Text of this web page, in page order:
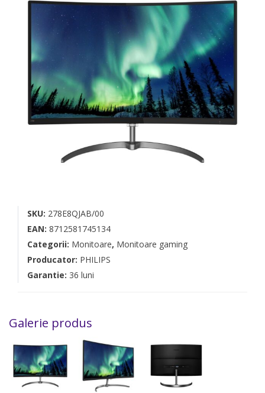
SKU: 278E8QJAB/00
EAN: 8712581745134
Categorii: Monitoare, Monitoare gaming
Producator: PHILIPS
Garantie: 36 luni
Galerie produs